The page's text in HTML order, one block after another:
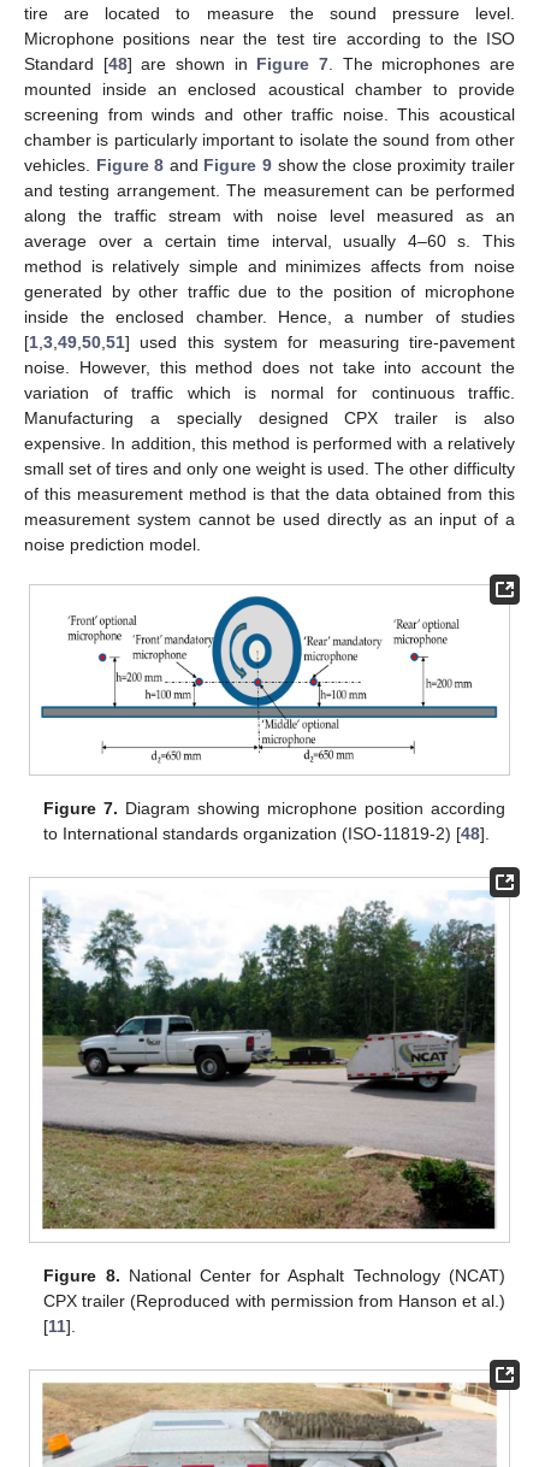
tire are located to measure the sound pressure level.
Microphone positions near the test tire according to the ISO
Standard [48] are shown in Figure 7 . The microphones are
mounted inside an enclosed acoustical chamber to provide
screening from winds and other traffic noise. This acoustical
chamber is particularly important to isolate the sound from other
vehicles. Figure 8 and Figure 9 show the close proximity trailer
and testing arrangement. The measurement can be performed
along the traffic stream with noise level measured as an
average over a certain time interval, usually 4–60 s. This
method is relatively simple and minimizes affects from noise
generated by other traffic due to the position of microphone
inside the enclosed chamber. Hence, a number of studies
[1 3 49 50 51] used this system for measuring tire-pavement
noise. However, this method does not take into account the
variation of traffic which is normal for continuous traffic.
Manufacturing a specially designed CPX trailer is also
expensive. In addition, this method is performed with a relatively
small set of tires and only one weight is used. The other difficulty
of this measurement method is that the data obtained from this
measurement system cannot be used directly as an input of a
noise prediction model.
Figure 7. Diagram showing microphone position according
to International standards organization (ISO-11819-2) [48].
Figure 8. National Center for Asphalt Technology (NCAT)
CPX trailer (Reproduced with permission from Hanson et al.)
[11].